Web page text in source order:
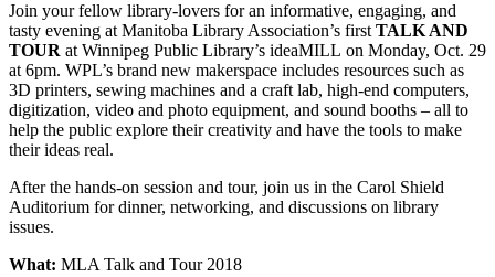
Join your fellow library-lovers for an informative, engaging, and
tasty evening at Manitoba Library Association’s firstTALK AND
TOUR at Winnipeg Public Library’s ideaMILL on Monday, Oct. 29
at 6pm. WPL’s brand new makerspace includes resources such as
3D printers, sewing machines and a craft lab, high-end computers,
digitization, video and photo equipment, and sound booths – all to
help the public explore their creativity and have the tools to make
their ideas real.
After the hands-on session and tour, join us in the Carol Shield
Auditorium for dinner, networking, and discussions on library
issues.
What: MLA Talk and Tour 2018